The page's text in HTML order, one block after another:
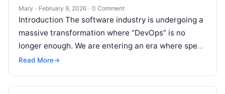
Mary · February 9, 2026 · 0 Comment
Introduction The software industry is undergoing a
massive transformation where “DevOps” is no
longer enough. We are entering an era where speed
must be balanced with absolute…
Read More→